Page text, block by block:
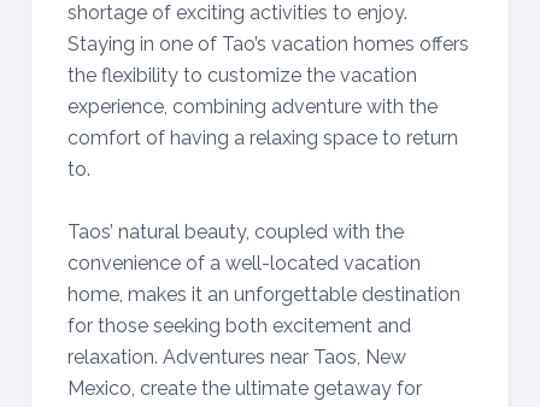
shortage of exciting activities to enjoy.
Staying in one of Tao’s vacation homes offers
the flexibility to customize the vacation
experience, combining adventure with the
comfort of having a relaxing space to return
to.
Taos’ natural beauty, coupled with the
convenience of a well-located vacation
home, makes it an unforgettable destination
for those seeking both excitement and
relaxation. Adventures near Taos, New
Mexico, create the ultimate getaway for